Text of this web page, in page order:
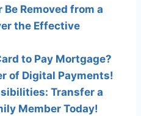
Be Removed from a
the Effective
to Pay Mortgage?
of Digital Payments!
Transfer a
Member Today!